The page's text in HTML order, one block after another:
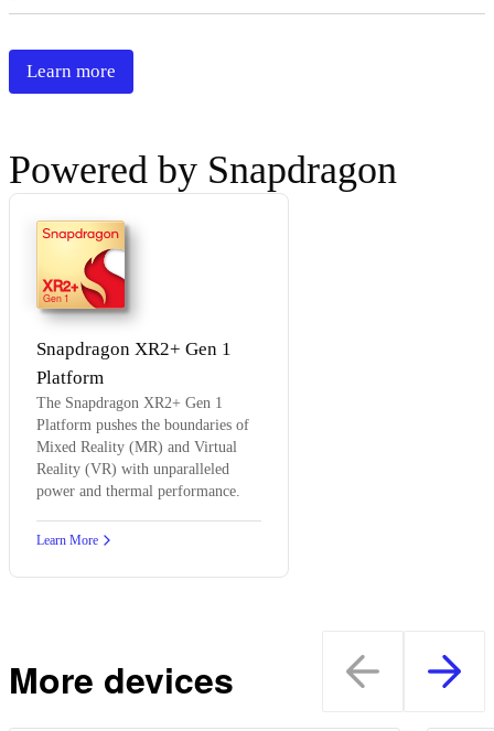
Learn more
Powered by Snapdragon
XR2+
Gen 1
Snapdragon XR2+ Gen 1
Platform
The Snapdragon XR2+ Gen 1
Platform pushes the boundaries of
Mixed Reality (MR) and Virtual
Reality (VR) with unparalleled
power and thermal performance.
Learn More
More devices